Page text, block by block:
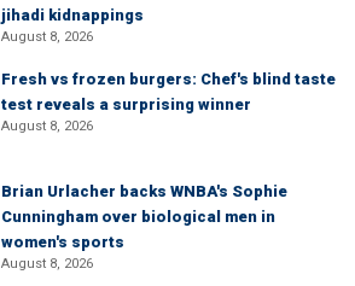
jihadi kidnappings
August 8, 2026
Fresh vs frozen burgers: Chef's blind taste
test reveals a surprising winner
August 8, 2026
Brian Urlacher backs WNBA's Sophie
Cunningham over biological men in
women's sports
August 8, 2026